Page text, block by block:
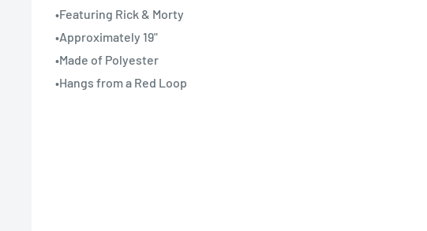
•Featuring Rick & Morty
•Approximately 19"
•Made of Polyester
•Hangs from a Red Loop